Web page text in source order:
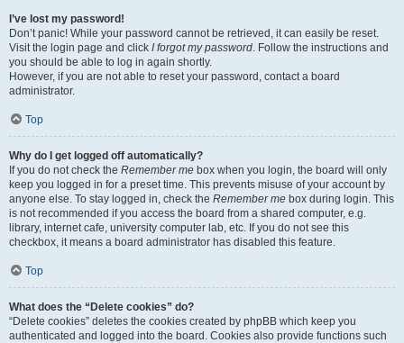
I’ve lost my password!
Don’t panic! While your password cannot be retrieved, it can easily be reset.
Visit the login page and click I forgot my password. Follow the instructions and
you should be able to log in again shortly.
However, if you are not able to reset your password, contact a board
administrator.
Top
Why do I get logged off automatically?
If you do not check the Remember me box when you login, the board will only
keep you logged in for a preset time. This prevents misuse of your account by
anyone else. To stay logged in, check the Remember me box during login. This
is not recommended if you access the board from a shared computer, e.g.
library, internet cafe, university computer lab, etc. If you do not see this
checkbox, it means a board administrator has disabled this feature.
Top
What does the “Delete cookies” do?
“Delete cookies” deletes the cookies created by phpBB which keep you
authenticated and logged into the board. Cookies also provide functions such